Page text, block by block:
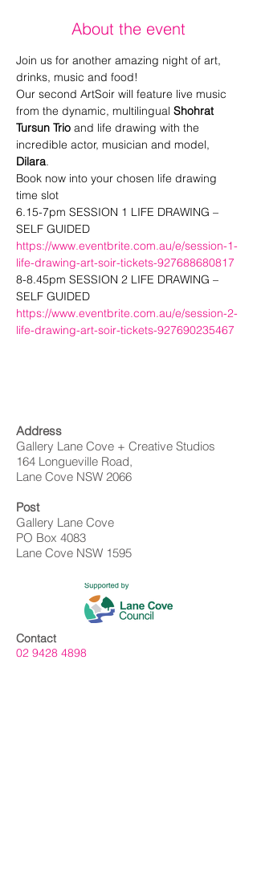
About the event
Join us for another amazing night of art,
drinks, music and food!
Our second ArtSoir will feature live music
from the dynamic, multilingual Shohrat
Tursun Trio and life drawing with the
incredible actor, musician and model,
Dilara.
Book now into your chosen life drawing
time slot
6.15-7pm SESSION 1 LIFE DRAWING –
SELF GUIDED
https://www.eventbrite.com.au/e/session-1-
life-drawing-art-soir-tickets-927688680817
8-8.45pm SESSION 2 LIFE DRAWING –
SELF GUIDED
https://www.eventbrite.com.au/e/session-2-
life-drawing-art-soir-tickets-927690235467
Address
Gallery Lane Cove + Creative Studios
164 Longueville Road,
Lane Cove NSW 2066
Post
Gallery Lane Cove
PO Box 4083
Lane Cove NSW 1595
Contact
02 9428 4898